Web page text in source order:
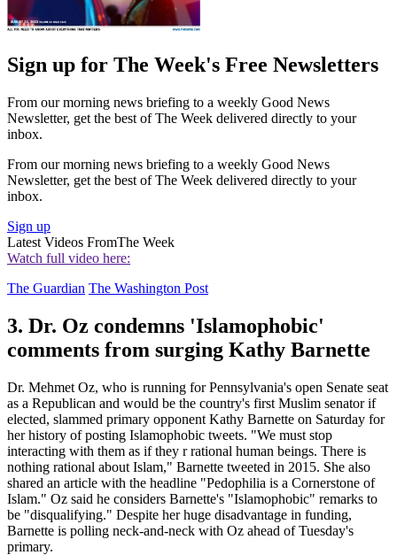
Sign up for The Week's Free Newsletters
From our morning news briefing to a weekly Good News
Newsletter, get the best of The Week delivered directly to your
inbox.
From our morning news briefing to a weekly Good News
Newsletter, get the best of The Week delivered directly to your
inbox.
Sign up
Latest Videos FromThe Week
Watch full video here:
The Guardian The Washington Post
3. Dr. Oz condemns 'Islamophobic'
comments from surging Kathy Barnette
Dr. Mehmet Oz, who is running for Pennsylvania's open Senate seat
as a Republican and would be the country's first Muslim senator if
elected, slammed primary opponent Kathy Barnette on Saturday for
her history of posting Islamophobic tweets. "We must stop
interacting with them as if they r rational human beings. There is
nothing rational about Islam," Barnette tweeted in 2015. She also
shared an article with the headline "Pedophilia is a Cornerstone of
Islam." Oz said he considers Barnette's "Islamophobic" remarks to
be "disqualifying." Despite her huge disadvantage in funding,
Barnette is polling neck-and-neck with Oz ahead of Tuesday's
primary.